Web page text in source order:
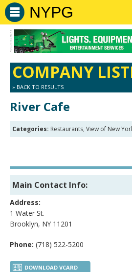
NYPG
COMPANY
» BACK TO RESULTS
River Cafe
Categories: Restaurants, View of New
Main Contact Info:
Address:
1 Water St.
Brooklyn, NY 11201
Phone: (718) 522-5200
DOWNLOAD VCARD